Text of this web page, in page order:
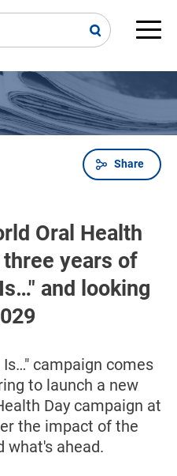
Share
Oral Health
years of
and looking
campaign comes
to launch a new
Day campaign at
the impact of the
what's ahead.